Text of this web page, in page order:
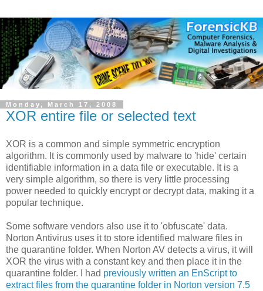
Monday, March 17, 2008
XOR entire file or selected text
XOR is a common and simple symmetric encryption
algorithm. It is commonly used by malware to 'hide' certain
identifiable information in a data file or executable. It is a
very simple algorithm, so there is very little processing
power needed to quickly encrypt or decrypt data, making it a
popular technique.
Some software vendors also use it to 'obfuscate' data.
Norton Antivirus uses it to store identified malware files in
the quarantine folder. When Norton AV detects a virus, it will
XOR the virus with a constant key and then place it in the
quarantine folder. I had previously written an EnScript to
extract files from the quarantine folder in Norton version 7.5